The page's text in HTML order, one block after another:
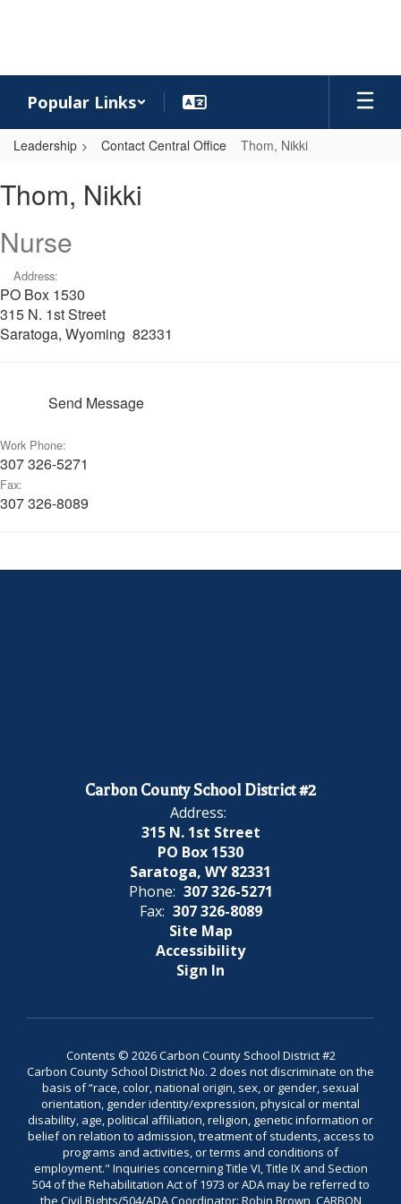
Popular Links
Leadership Contact Central Office Thom, Nikki
Nikki
Thom, Nikki
Nurse
Address:
PO Box 1530
315 N. 1st Street
Saratoga, Wyoming 82331
Send Message
Work Phone:
307 326-5271
Fax:
307 326-8089
Carbon County School District #2
Address:
315 N. 1st Street
PO Box 1530
Saratoga, WY 82331
Phone: 307 326-5271
Fax: 307 326-8089
Site Map
Accessibility
Sign In
Contents © 2026 Carbon County School District #2
Carbon County School District No. 2 does not discriminate on the
basis of “race, color, national origin, sex, or gender, sexual
orientation, gender identity/expression, physical or mental
disability, age, political affiliation, religion, genetic information or
belief on relation to admission, treatment of students, access to
programs and activities, or terms and conditions of
employment." Inquiries concerning Title VI, Title IX and Section
504 of the Rehabilitation Act of 1973 or ADA may be referred to
the Civil Rights/504/ADA Coordinator: Robin Brown, CARBON